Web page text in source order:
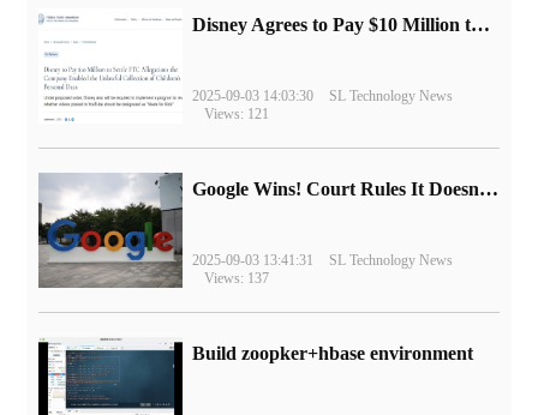
Disney Agrees to Pay $10 Million to Settle with FTC over Alleged Child Data Collection Using YouTube Animations
2025-09-03 14:03:30
SL Technology News
Views: 121
Google Wins! Court Rules It Doesn't Have to Sell Chrome Browser
2025-09-03 13:41:31
SL Technology News
Views: 137
Build zoopker+hbase environment